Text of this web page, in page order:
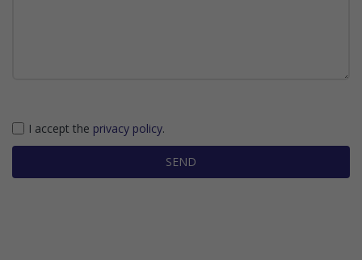
I accept the privacy policy.
SEND